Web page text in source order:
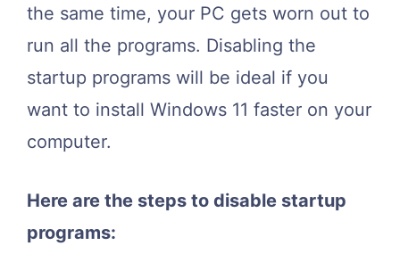
the same time, your PC gets worn out to
run all the programs. Disabling the
startup programs will be ideal if you
want to install Windows 11 faster on your
computer.
Here are the steps to disable startup
programs: